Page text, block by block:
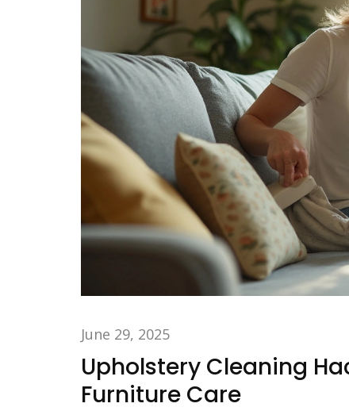
June 29, 2025
Upholstery Cleaning
Furniture Care